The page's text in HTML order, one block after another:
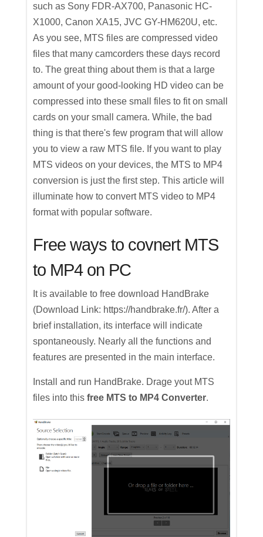
such as Sony FDR-AX700, Panasonic HC-
X1000, Canon XA15, JVC GY-HM620U, etc.
As you see, MTS files are compressed video
files that many camcorders these days record
to. The great thing about them is that a large
amount of your good-looking HD video can be
compressed into these small files to fit on small
cards on your small camera. While, the bad
thing is that there's few program that will allow
you to view a raw MTS file. If you want to play
MTS videos on your devices, the MTS to MP4
conversion is just the first step. This article will
illuminate how to convert MTS video to MP4
format with popular software.
Free ways to covnert MTS
to MP4 on PC
It is available to free download HandBrake
(Download Link: https://handbrake.fr/). After a
brief installation, its interface will indicate
spontaneously. Nearly all the functions and
features are presented in the main interface.
Install and run HandBrake. Drage yout MTS
files into thisfree MTS to MP4 Converter.